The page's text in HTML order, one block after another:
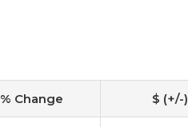
% Change $ (+/-)